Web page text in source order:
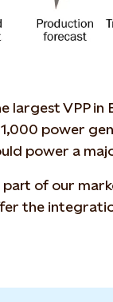
VPP in
power
power a
part of our
the